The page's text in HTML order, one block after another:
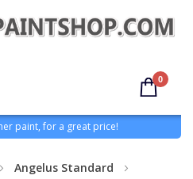
0
paint, for a great price!
Angelus Standard